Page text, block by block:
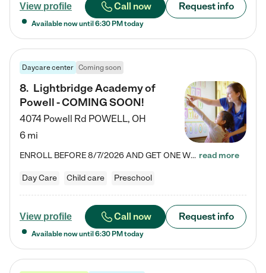
View profile Call now Request info
Available now until 6:30 PM today
Daycare center Coming soon
8. Lightbridge Academy of
Powell - COMING SOON!
4074 Powell Rd POWELL, OH
6 mi
ENROLL BEFORE 8/7/2026 AND GET ONE WEEK FREE! Lightbridge Academy is the Solution for Working Families®, providing a safe, nurturing, educational environment for Infant, Toddler, and Preschool children. We welcome everyone in our community to be a part of our unique Circle of Care, where we transform the lives of children and their families by offering excellence in the childcare experience. We play a transformative role in the lives of families and we take this very seriously. Our… read more
Day Care Child care Preschool
View profile Call now Request info
Available now until 6:30 PM today